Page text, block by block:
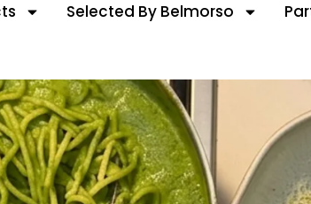
Selected By Belmorso